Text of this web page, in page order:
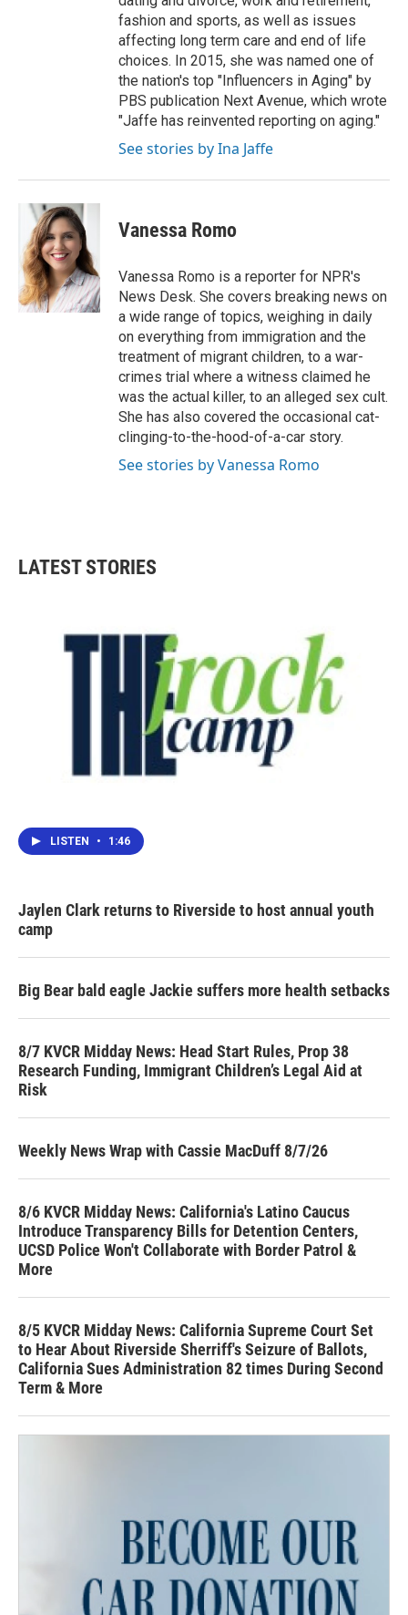
fashion and sports, as well as issues
affecting long term care and end of life
choices. In 2015, she was named one of
the nation's top "Influencers in Aging" by
PBS publication Next Avenue, which wrote
"Jaffe has reinvented reporting on aging."
See stories by Ina Jaffe
Vanessa Romo
Vanessa Romo is a reporter for NPR's
News Desk. She covers breaking news on
a wide range of topics, weighing in daily
on everything from immigration and the
treatment of migrant children, to a war-
crimes trial where a witness claimed he
was the actual killer, to an alleged sex cult.
She has also covered the occasional cat-
clinging-to-the-hood-of-a-car story.
See stories by Vanessa Romo
LATEST STORIES
LISTEN • 1:46
Jaylen Clark returns to Riverside to host annual youth
camp
Big Bear bald eagle Jackie suffers more health setbacks
8/7 KVCR Midday News: Head Start Rules, Prop 38
Research Funding, Immigrant Children’s Legal Aid at
Risk
Weekly News Wrap with Cassie MacDuff 8/7/26
8/6 KVCR Midday News: California's Latino Caucus
Introduce Transparency Bills for Detention Centers,
UCSD Police Won't Collaborate with Border Patrol &
More
8/5 KVCR Midday News: California Supreme Court Set
to Hear About Riverside Sherriff's Seizure of Ballots,
California Sues Administration 82 times During Second
Term & More